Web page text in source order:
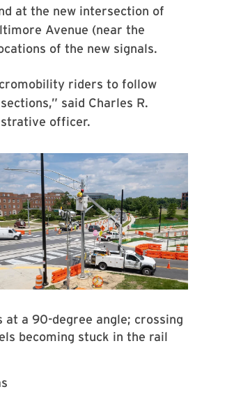
at the new intersection of
Avenue (near the
of the new signals.
riders to follow
said Charles R.
officer.
a 90-degree angle; crossing
becoming stuck in the rail